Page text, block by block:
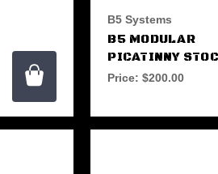
B5 Systems
B5 MODULAR
PICATINNY
Price:$200.00